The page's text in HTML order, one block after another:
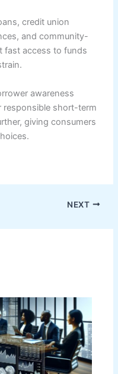
credit union
and community-
fast access to funds
awareness
responsible short-term
giving consumers
NEXT